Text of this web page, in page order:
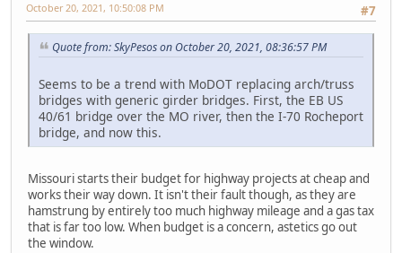
#7
October 20, 2021, 10:50:08 PM
Quote from: SkyPesos on October 20, 2021, 08:36:57 PM
Seems to be a trend with MoDOT replacing arch/truss
bridges with generic girder bridges. First, the EB US
40/61 bridge over the MO river, then the I-70 Rocheport
bridge, and now this.
Missouri starts their budget for highway projects at cheap and
works their way down. It isn't their fault though, as they are
hamstrung by entirely too much highway mileage and a gas tax
that is far too low. When budget is a concern, astetics go out
the window.